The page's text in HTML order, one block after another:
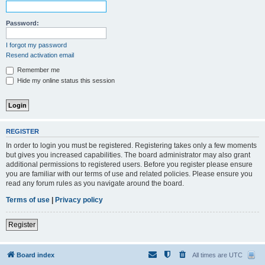
Password:
I forgot my password
Resend activation email
Remember me
Hide my online status this session
REGISTER
In order to login you must be registered. Registering takes only a few moments
but gives you increased capabilities. The board administrator may also grant
additional permissions to registered users. Before you register please ensure
you are familiar with our terms of use and related policies. Please ensure you
read any forum rules as you navigate around the board.
Terms of use | Privacy policy
Register
Board index All times are UTC